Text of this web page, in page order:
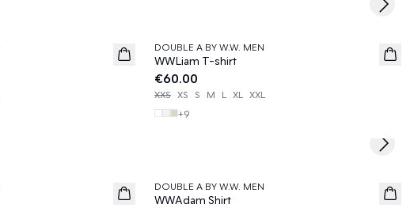
News
DOUBLE A BY W.W. MEN
WWLiam T-shirt
€60.00
XXS XS S M L XL
XXL
+9
Next
DOUBLE A BY W.W. MEN
WWAdam Shirt
Next